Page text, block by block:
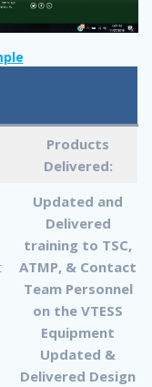
Products
Delivered:
Updated and
Delivered
training to TSC,
ATMP, & Contact
Team Personnel
on the VTESS
Equipment
Updated &
Delivered Design